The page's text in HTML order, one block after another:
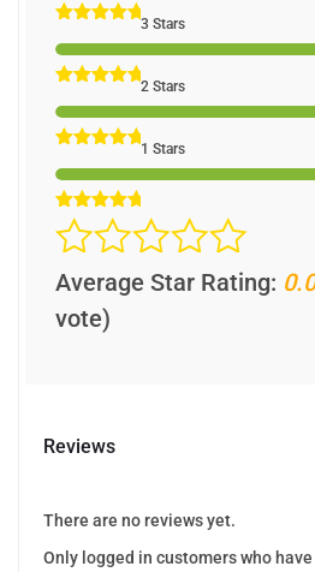
3 Stars
2 Stars
1 Stars
Average Star Rating:
vote)
Reviews
There are no reviews yet.
Only logged in customers who